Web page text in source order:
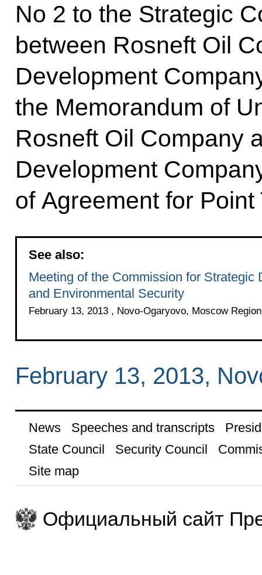
No 2 to the Strategic
between Rosneft Oil
Development
the Memorandum of
Rosneft Oil Company
Development
of Agreement for
See also:
Meeting of the Commission for
and Environmental Security
February 13, 2013 , Novo-Ogaryovo, Moscow Region
February 13, 2013,
News Speeches and transcripts
State Council
Security Council
Site map
Официальный сайт